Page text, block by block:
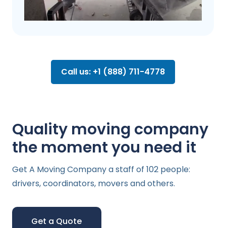
Call us: +1 (888) 711-4778
Quality moving company
the moment you need it
Get A Moving Company a staff of 102 people:
drivers, coordinators, movers and others.
Get a Quote